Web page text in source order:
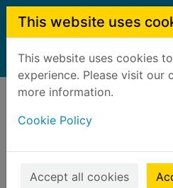
Skip to main content
This website uses
This website uses cookies
experience. Please visit
more information.
Cookie Policy
Accept all cookies
Home Result
Error result
Sorry, your search for
any records.
Suggestions
Check your spelling